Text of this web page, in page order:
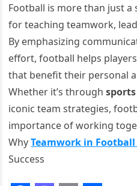
Football is more than just
for teaching teamwork,
By emphasizing
effort, football helps
that benefit their personal
Whether it’s through
iconic team strategies,
importance of working
WhyTeamwork in Football
Success